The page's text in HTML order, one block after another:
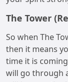
The Tower
So when The
then it means
time it is
will go through